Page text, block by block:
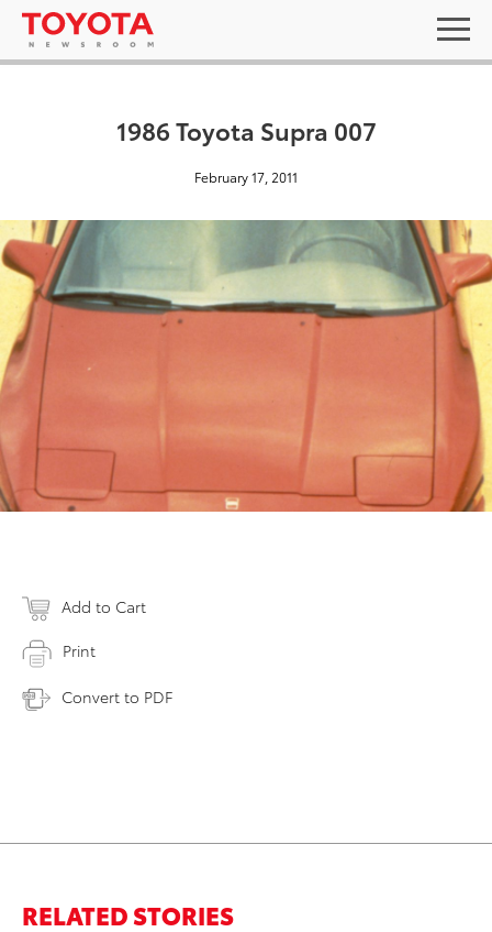
1986 Toyota Supra 007
February 17, 2011
Add to Cart
Print
Convert to PDF
RELATED STORIES